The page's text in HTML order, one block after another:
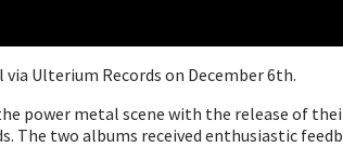
Ulterium Records on December 6th.
power metal scene with the release of
The two albums received enthusiastic